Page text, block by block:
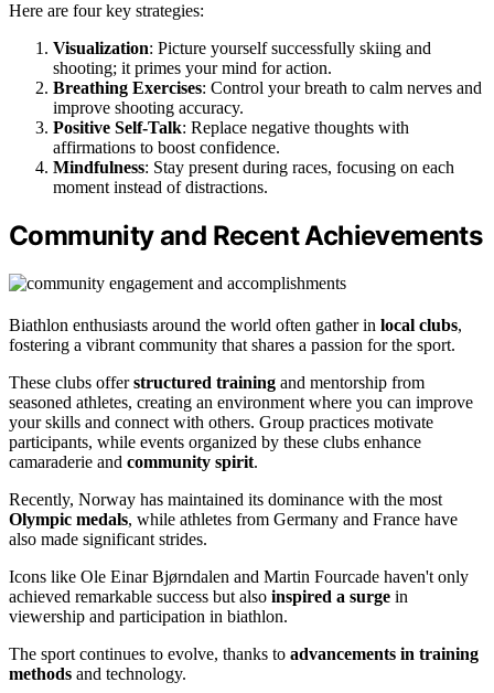
Here are four key strategies:
Visualization: Picture yourself successfully skiing and
shooting; it primes your mind for action.
Breathing Exercises: Control your breath to calm nerves and
improve shooting accuracy.
Positive Self-Talk: Replace negative thoughts with
affirmations to boost confidence.
Mindfulness: Stay present during races, focusing on each
moment instead of distractions.
Community and Recent Achievements
Biathlon enthusiasts around the world often gather in local clubs,
fostering a vibrant community that shares a passion for the sport.
These clubs offerstructured training and mentorship from
seasoned athletes, creating an environment where you can improve
your skills and connect with others. Group practices motivate
participants, while events organized by these clubs enhance
camaraderie and community spirit.
Recently, Norway has maintained its dominance with the most
Olympic medals, while athletes from Germany and France have
also made significant strides.
Icons like Ole Einar Bjørndalen and Martin Fourcade haven't only
achieved remarkable success but also inspired a surge in
viewership and participation in biathlon.
The sport continues to evolve, thanks to advancements in training
methods and technology.